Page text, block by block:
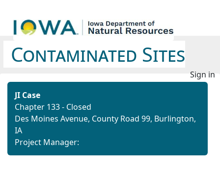
Contaminated Sites
Sign in
JI Case
Chapter 133 - Closed
Des Moines Avenue, County Road 99, Burlington,
IA
Project Manager: